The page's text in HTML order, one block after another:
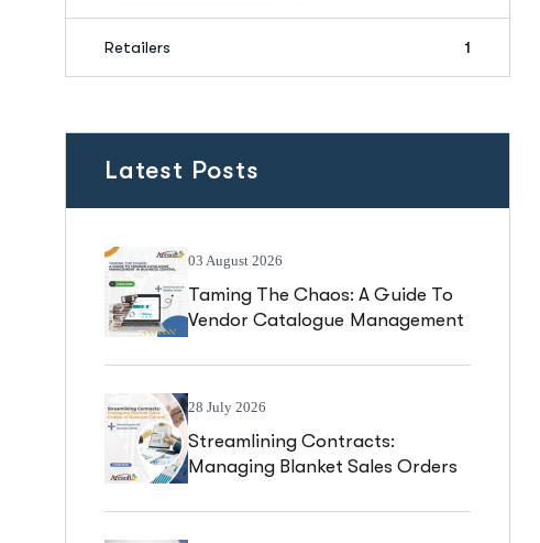
Retailers 1
Latest Posts
03 August 2026
Taming The Chaos: A Guide To
Vendor Catalogue Management
28 July 2026
Streamlining Contracts:
Managing Blanket Sales Orders